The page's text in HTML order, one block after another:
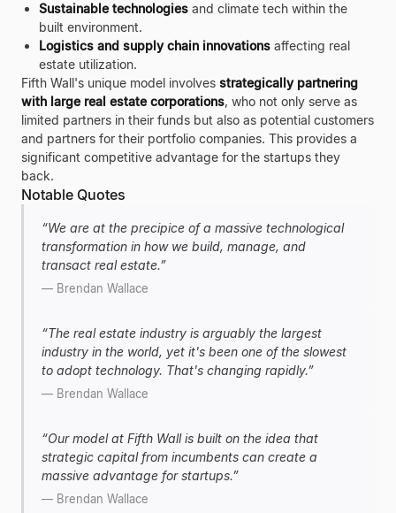
Sustainable technologies and climate tech within the
built environment.
Logistics and supply chain innovations affecting real
estate utilization.
Fifth Wall's unique model involves strategically partnering
with large real estate corporations, who not only serve as
limited partners in their funds but also as potential customers
and partners for their portfolio companies. This provides a
significant competitive advantage for the startups they
back.
Notable Quotes
“We are at the precipice of a massive technological
transformation in how we build, manage, and
transact real estate.”
— Brendan Wallace
“The real estate industry is arguably the largest
industry in the world, yet it's been one of the slowest
to adopt technology. That's changing rapidly.”
— Brendan Wallace
“Our model at Fifth Wall is built on the idea that
strategic capital from incumbents can create a
massive advantage for startups.”
— Brendan Wallace